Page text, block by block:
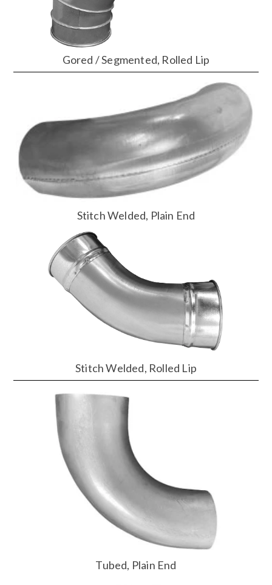
Gored / Segmented, Rolled Lip
Stitch Welded, Plain End
Stitch Welded, Rolled Lip
Tubed, Plain End